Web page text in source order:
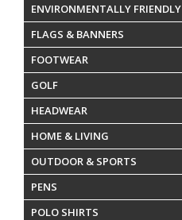
ENVIRONMENTALLY FRIENDLY
FLAGS & BANNERS
FOOTWEAR
GOLF
HEADWEAR
HOME & LIVING
OUTDOOR & SPORTS
PENS
POLO SHIRTS